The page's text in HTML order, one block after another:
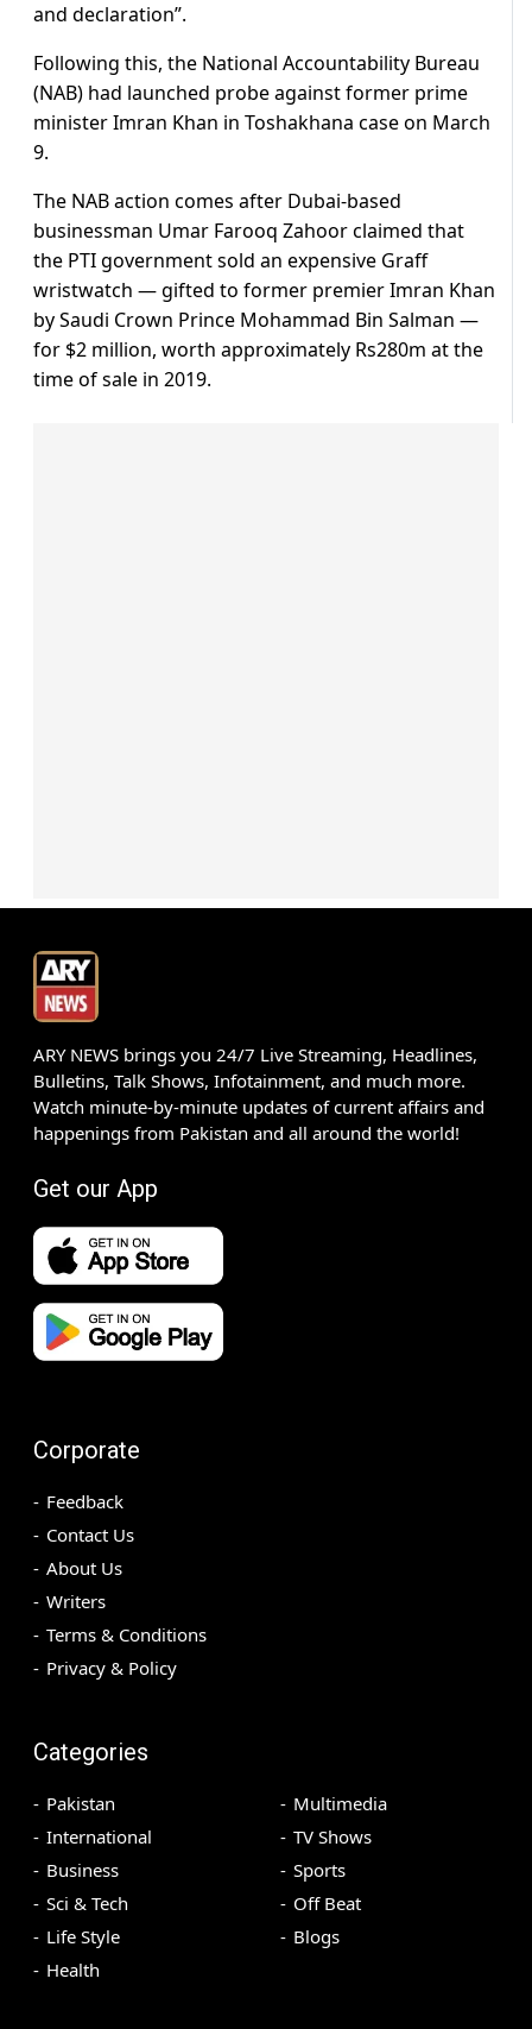
and declaration”.
Following this, the National Accountability Bureau
(NAB) had launched probe against former prime
minister Imran Khan in Toshakhana case on March
9.
The NAB action comes after Dubai-based
businessman Umar Farooq Zahoor claimed that
the PTI government sold an expensive Graff
wristwatch — gifted to former premier Imran Khan
by Saudi Crown Prince Mohammad Bin Salman —
for $2 million, worth approximately Rs280m at the
time of sale in 2019.
ARY NEWS brings you 24/7 Live Streaming, Headlines,
Bulletins, Talk Shows, Infotainment, and much more.
Watch minute-by-minute updates of current affairs and
happenings from Pakistan and all around the world!
Get our App
Corporate
Feedback
Contact Us
About Us
Writers
Terms & Conditions
Privacy & Policy
Categories
Pakistan
International
Business
Sci & Tech
Life Style
Health
Multimedia
TV Shows
Sports
Off Beat
Blogs